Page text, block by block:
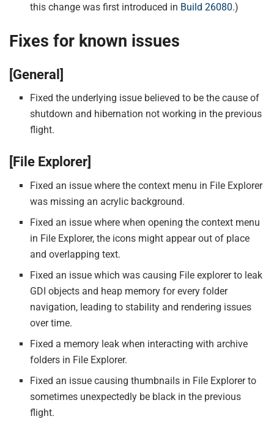
this change was first introduced in Build 26080.)
Fixes for known issues
[General]
Fixed the underlying issue believed to be the cause of
shutdown and hibernation not working in the previous
flight.
[File Explorer]
Fixed an issue where the context menu in File Explorer
was missing an acrylic background.
Fixed an issue where when opening the context menu
in File Explorer, the icons might appear out of place
and overlapping text.
Fixed an issue which was causing File explorer to leak
GDI objects and heap memory for every folder
navigation, leading to stability and rendering issues
over time.
Fixed a memory leak when interacting with archive
folders in File Explorer.
Fixed an issue causing thumbnails in File Explorer to
sometimes unexpectedly be black in the previous
flight.